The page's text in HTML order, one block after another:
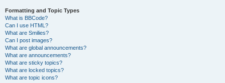
Formatting and Topic Types
What is BBCode?
Can I use HTML?
What are Smilies?
Can I post images?
What are global announcements?
What are announcements?
What are sticky topics?
What are locked topics?
What are topic icons?